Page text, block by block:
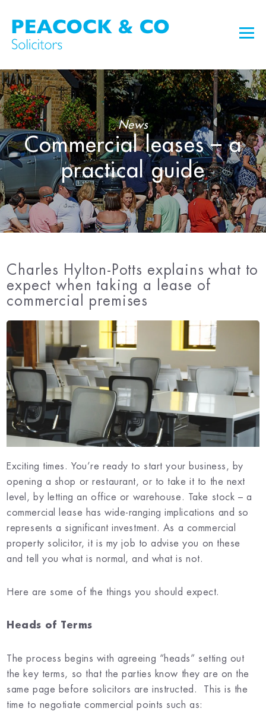
News
Commercial leases – a
practical guide
Charles Hylton-Potts explains what to
expect when taking a lease of
commercial premises
Exciting times. You’re ready to start your business, by
opening a shop or restaurant, or to take it to the next
level, by letting an office or warehouse. Take stock – a
commercial lease has wide-ranging implications and so
represents a significant investment. As a commercial
property solicitor, it is my job to advise you on these
and tell you what is normal, and what is not.
Here are some of the things you should expect.
Heads of Terms
The process begins with agreeing “heads” setting out
the key terms, so that the parties know they are on the
same page before solicitors are instructed. This is the
time to negotiate commercial points such as: